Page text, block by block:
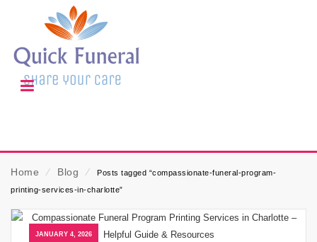
Home ⁄ Blog ⁄
Posts tagged “compassionate-funeral-program-
printing-services-in-charlotte”
JANUARY 4, 2026